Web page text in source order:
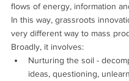
flows of energy, information
In this way, grassroots
very different way to mass
Broadly, it involves:
Nurturing the soil -
ideas, questioning,